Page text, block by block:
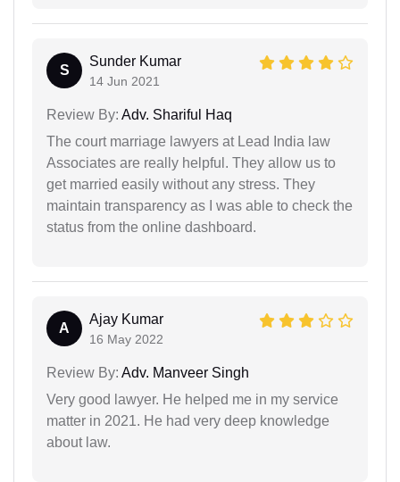
S
Sunder Kumar
14 Jun 2021
Review By: Adv. Shariful Haq
The court marriage lawyers at Lead India law
Associates are really helpful. They allow us to
get married easily without any stress. They
maintain transparency as I was able to check the
status from the online dashboard.
A
Ajay Kumar
16 May 2022
Review By: Adv. Manveer Singh
Very good lawyer. He helped me in my service
matter in 2021. He had very deep knowledge
about law.